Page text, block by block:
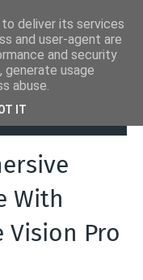
Concert Experience
With
Pro
deliver its services
and user-agent are
and security
usage
abuse.
IT